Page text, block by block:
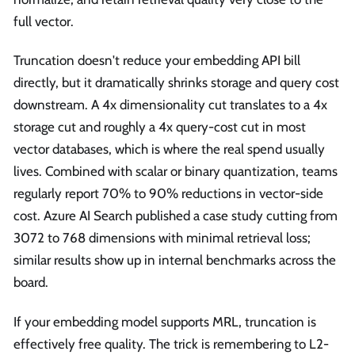
full vector.
Truncation doesn't reduce your embedding API bill
directly, but it dramatically shrinks storage and query cost
downstream. A 4x dimensionality cut translates to a 4x
storage cut and roughly a 4x query-cost cut in most
vector databases, which is where the real spend usually
lives. Combined with scalar or binary quantization, teams
regularly report 70% to 90% reductions in vector-side
cost. Azure AI Search published a case study cutting from
3072 to 768 dimensions with minimal retrieval loss;
similar results show up in internal benchmarks across the
board.
If your embedding model supports MRL, truncation is
effectively free quality. The trick is remembering to L2-